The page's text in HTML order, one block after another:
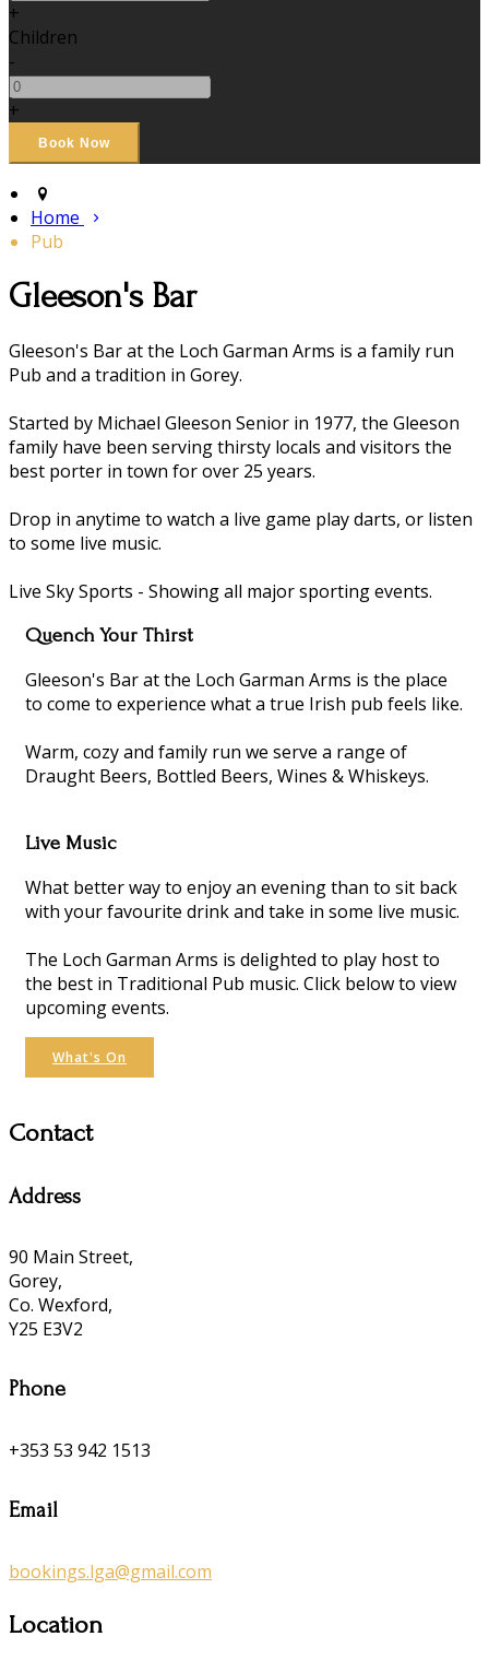
+
Children
-
+
Home
Pub
​Gleeson's Bar
​Gleeson's Bar at the Loch Garman Arms is a family run
Pub and a tradition in Gorey.
Started by Michael Gleeson Senior in 1977, the Gleeson
family have been serving thirsty locals and visitors the
best porter in town for over 25 years.
Drop in anytime to watch a live game play darts, or listen
to some live music.
Live Sky Sports - Showing all major sporting events.
Quench Your Thirst
Gleeson's Bar at the Loch Garman Arms is the place
to come to experience what a true Irish pub feels like.
Warm, cozy and family run we serve a range of
Draught Beers, Bottled Beers, Wines & Whiskeys.
Live Music
What better way to enjoy an evening than to sit back
with your favourite drink and take in some live music.
The Loch Garman Arms is delighted to play host to
the best in Traditional Pub music. Click below to view
upcoming events.
What's On
Contact
Address
90 Main Street,
Gorey,
Co. Wexford,
Y25 E3V2
Phone
+353 53 942 1513
Email
bookings.lga@gmail.com
Location